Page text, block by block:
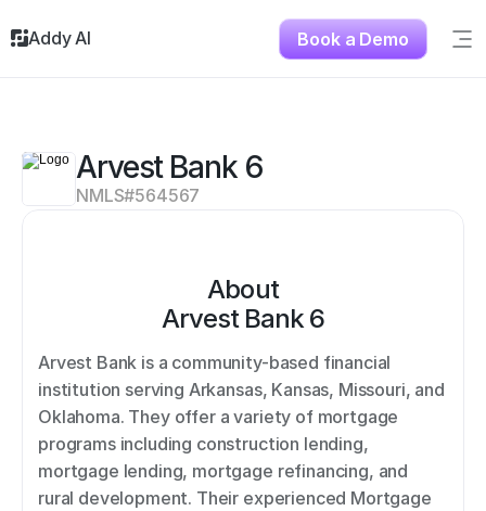
Arvest Bank 6
NMLS#564567
About
Arvest Bank 6
Arvest Bank is a community-based financial
institution serving Arkansas, Kansas, Missouri, and
Oklahoma. They offer a variety of mortgage
programs including construction lending,
mortgage lending, mortgage refinancing, and
rural development. Their experienced Mortgage
Addy AI Book a Demo
Solutions